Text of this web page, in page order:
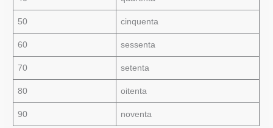
50 cinquenta
60 sessenta
70 setenta
80 oitenta
90 noventa